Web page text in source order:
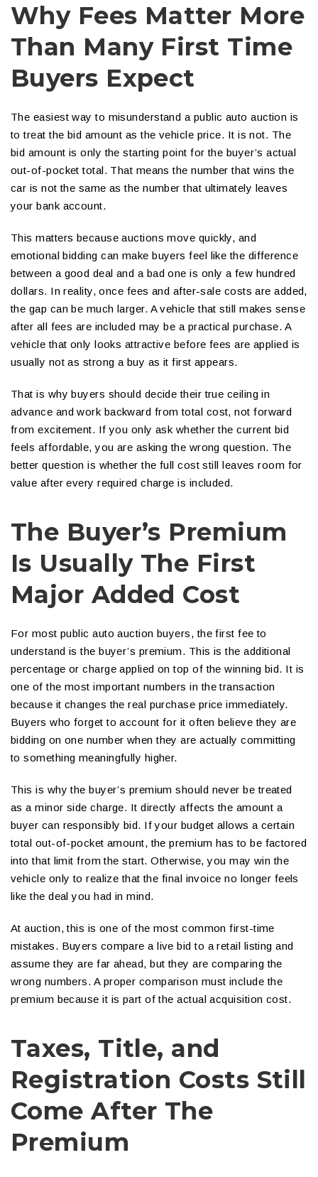
Why Fees Matter More
Than Many First Time
Buyers Expect
The easiest way to misunderstand a public auto auction is
to treat the bid amount as the vehicle price. It is not. The
bid amount is only the starting point for the buyer’s actual
out-of-pocket total. That means the number that wins the
car is not the same as the number that ultimately leaves
your bank account.
This matters because auctions move quickly, and
emotional bidding can make buyers feel like the difference
between a good deal and a bad one is only a few hundred
dollars. In reality, once fees and after-sale costs are added,
the gap can be much larger. A vehicle that still makes sense
after all fees are included may be a practical purchase. A
vehicle that only looks attractive before fees are applied is
usually not as strong a buy as it first appears.
That is why buyers should decide their true ceiling in
advance and work backward from total cost, not forward
from excitement. If you only ask whether the current bid
feels affordable, you are asking the wrong question. The
better question is whether the full cost still leaves room for
value after every required charge is included.
The Buyer’s Premium
Is Usually The First
Major Added Cost
For most public auto auction buyers, the first fee to
understand is the buyer’s premium. This is the additional
percentage or charge applied on top of the winning bid. It is
one of the most important numbers in the transaction
because it changes the real purchase price immediately.
Buyers who forget to account for it often believe they are
bidding on one number when they are actually committing
to something meaningfully higher.
This is why the buyer’s premium should never be treated
as a minor side charge. It directly affects the amount a
buyer can responsibly bid. If your budget allows a certain
total out-of-pocket amount, the premium has to be factored
into that limit from the start. Otherwise, you may win the
vehicle only to realize that the final invoice no longer feels
like the deal you had in mind.
At auction, this is one of the most common first-time
mistakes. Buyers compare a live bid to a retail listing and
assume they are far ahead, but they are comparing the
wrong numbers. A proper comparison must include the
premium because it is part of the actual acquisition cost.
Taxes, Title, and
Registration Costs Still
Come After The
Premium